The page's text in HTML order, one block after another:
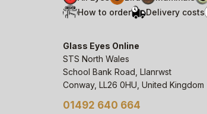
How to order
Delivery costs
Glass Eyes Online
STS North Wales
School Bank Road, Llanrwst
Conway, LL26 0HU, United Kingdom
01492 640 664